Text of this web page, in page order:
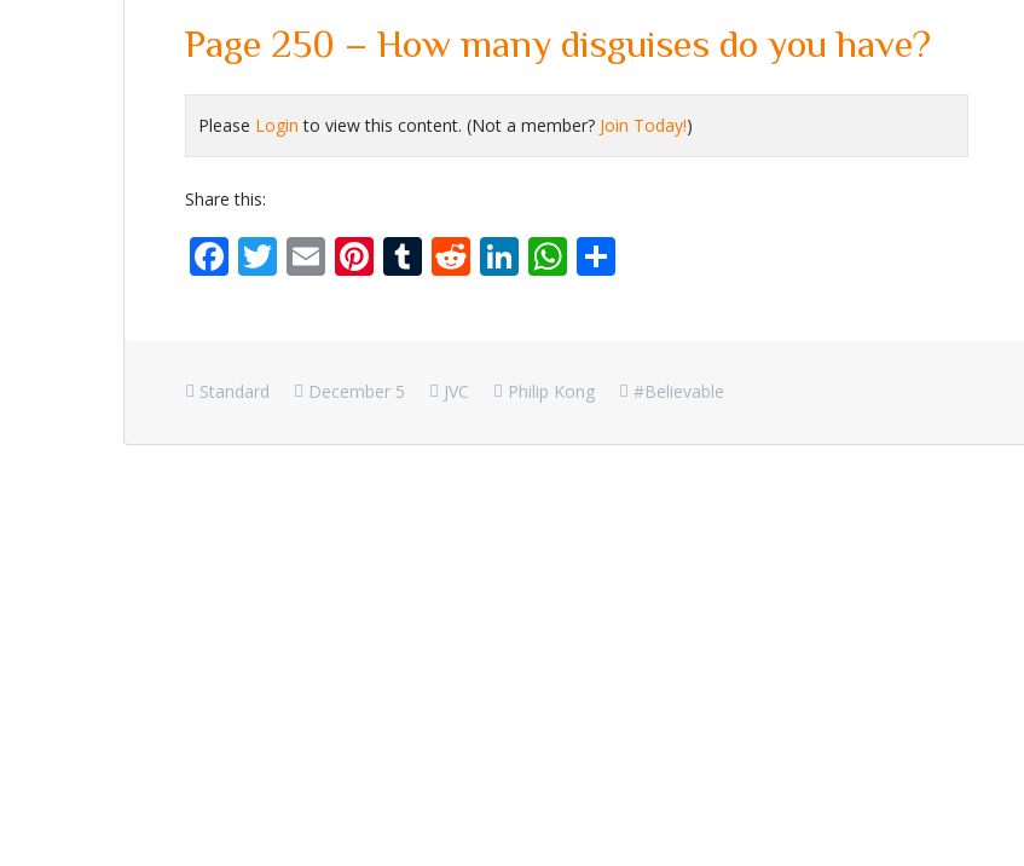
Page 250 – How many disguises do you have?
Please Login to view this content. (Not a member? Join Today!)
Share this:
Facebook
Twitter
EmailPinterest
Tumblr
Reddit
LinkedIn
WhatsApp
Standard December 5 JVC Philip Kong #believable